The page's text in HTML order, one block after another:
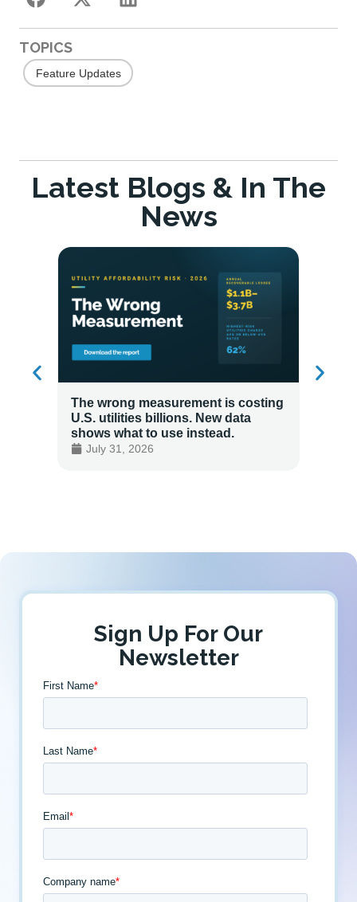
TOPICS
Feature Updates
Latest Blogs & In The
News
The wrong measurement is costing
U.S. utilities billions. New data
shows what to use instead.
July 31, 2026
Sign Up For Our
Newsletter